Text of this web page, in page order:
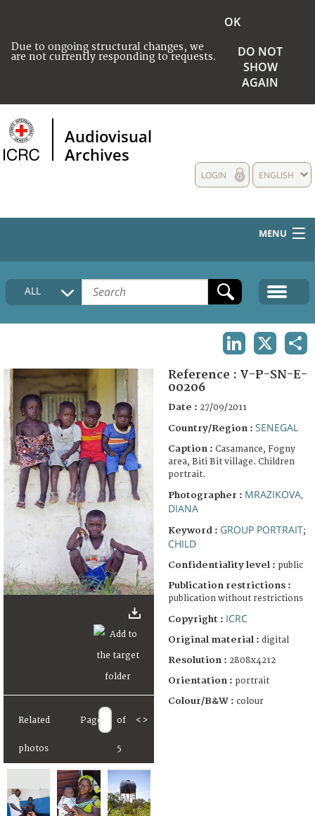
Due to ongoing structural changes, we
are not currently responding to requests.
OK
DO NOT
SHOW
AGAIN
Audiovisual
Archives
ENGLISH
LOGIN
MENU
HOME
COLLECTIONS DESCRIPTION
FAQ
ALL
Related
photos
Page of
5
< >
Reference : V-P-SN-E-
00206
Date : 27/09/2011
Country/Region : SENEGAL
Caption : Casamance, Fogny
area, Biti Bit village. Children
portrait.
Photographer : MRAZIKOVA,
DIANA
Keyword : GROUP PORTRAIT;
CHILD
Confidentiality level : public
Publication restrictions :
publication without restrictions
Copyright : ICRC
Original material : digital
Resolution : 2808x4212
Orientation : portrait
Colour/B&W : colour